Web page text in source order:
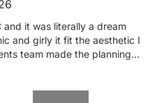
and it was literally a dream
and girly it fit the aesthetic I
team made the planning
was executed